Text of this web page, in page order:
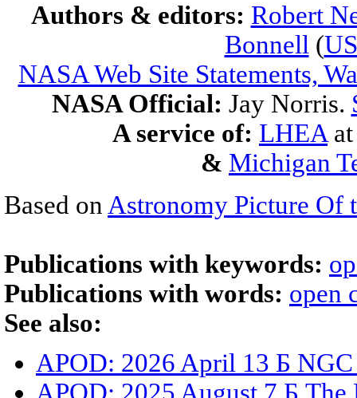
Authors & editors: Robert
Bonnell (
NASA Web Site Statements,
NASA Official: Jay Norris.
A service of: LHEA
& Michigan
Based on Astronomy Picture Of
Publications with keywords:
Publications with words: open
See also:
APOD: 2026 April 13 Б